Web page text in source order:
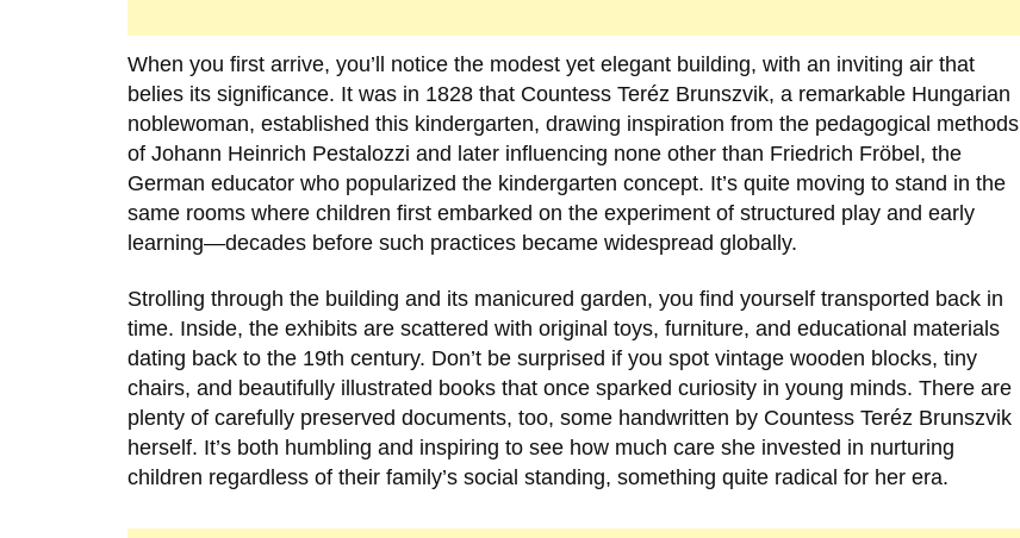
When you first arrive, you’ll notice the modest yet elegant building, with an inviting air that
belies its significance. It was in 1828 that Countess Teréz Brunszvik, a remarkable Hungarian
noblewoman, established this kindergarten, drawing inspiration from the pedagogical methods
of Johann Heinrich Pestalozzi and later influencing none other than Friedrich Fröbel, the
German educator who popularized the kindergarten concept. It’s quite moving to stand in the
same rooms where children first embarked on the experiment of structured play and early
learning—decades before such practices became widespread globally.
Strolling through the building and its manicured garden, you find yourself transported back in
time. Inside, the exhibits are scattered with original toys, furniture, and educational materials
dating back to the 19th century. Don’t be surprised if you spot vintage wooden blocks, tiny
chairs, and beautifully illustrated books that once sparked curiosity in young minds. There are
plenty of carefully preserved documents, too, some handwritten by Countess Teréz Brunszvik
herself. It’s both humbling and inspiring to see how much care she invested in nurturing
children regardless of their family’s social standing, something quite radical for her era.